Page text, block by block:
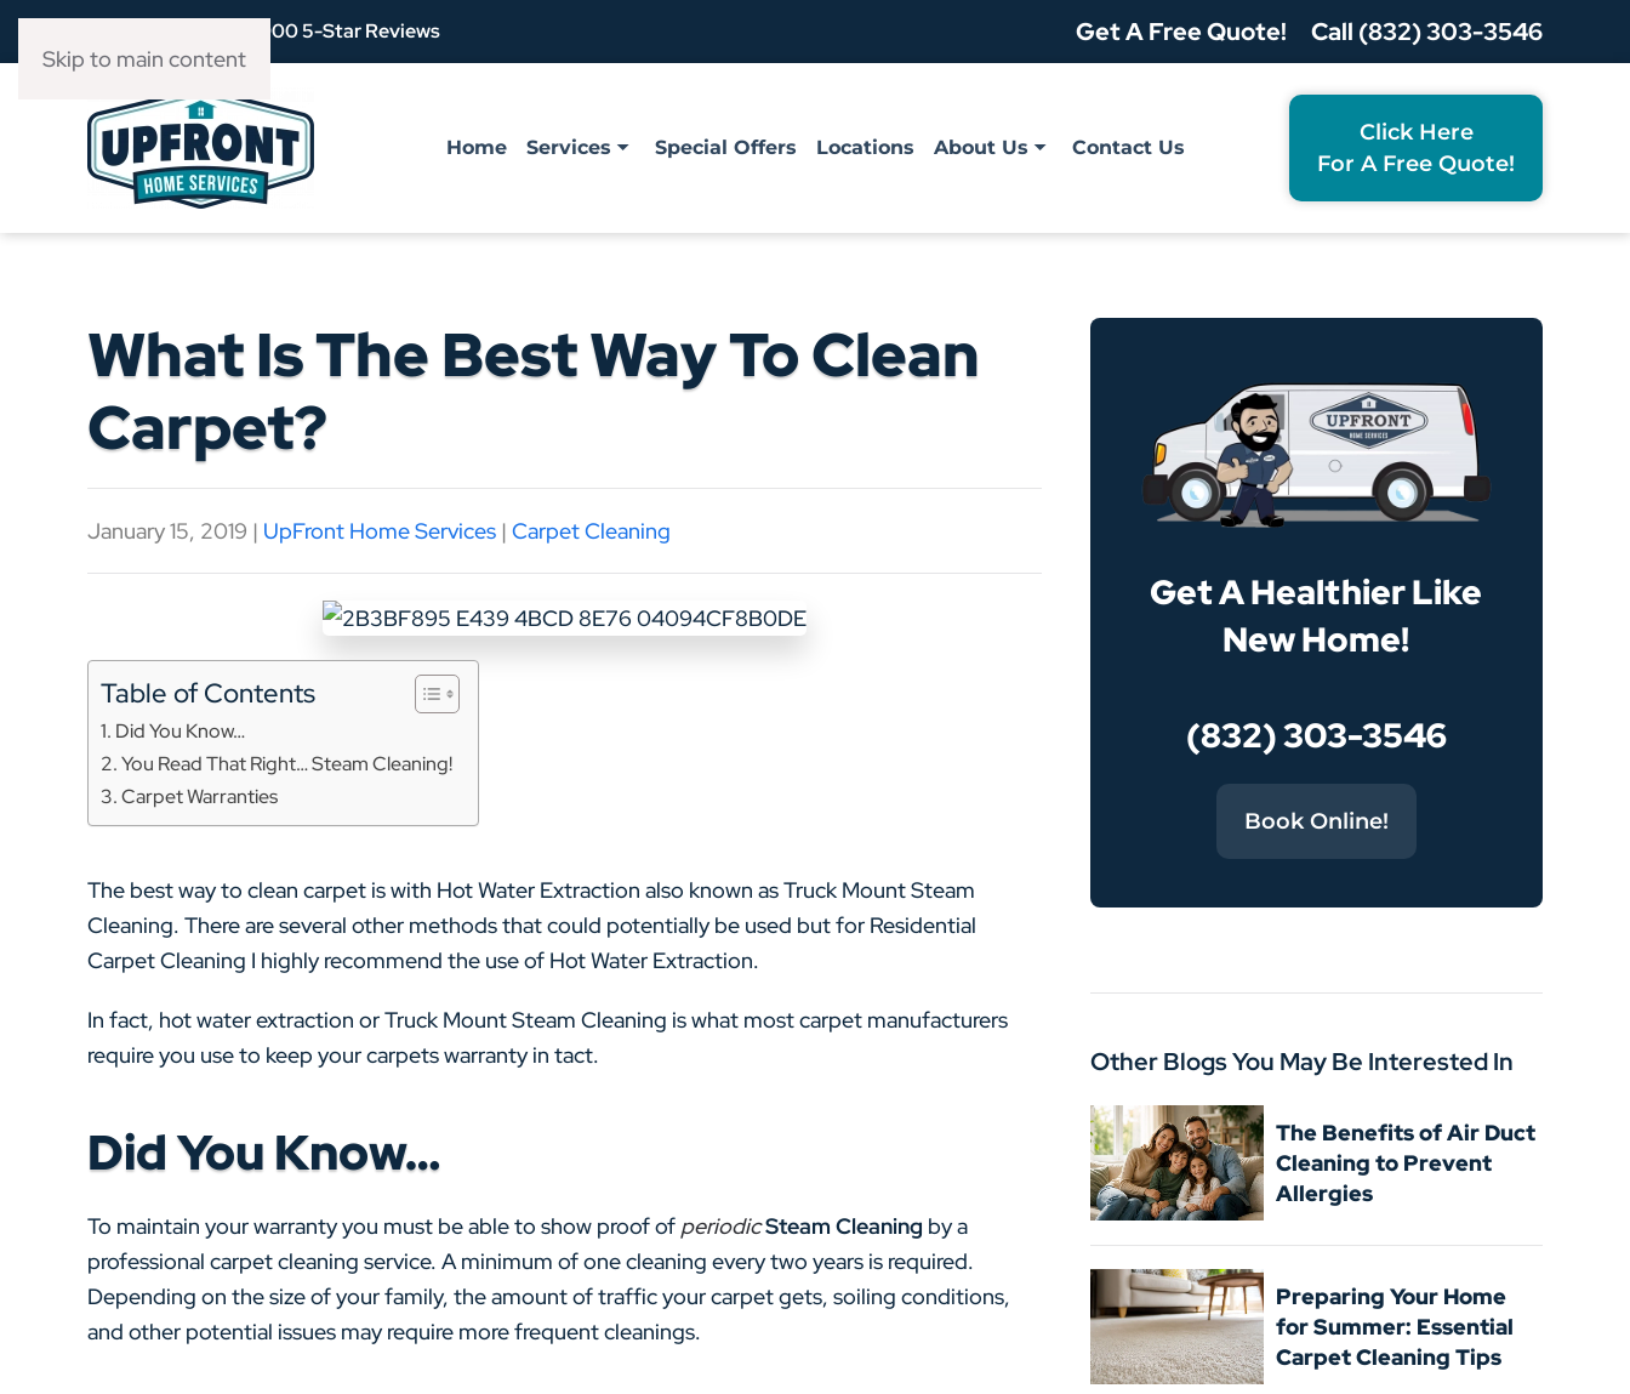
Skip to main content
Over 3,900 5-Star Reviews Get A Free Quote! Call (832) 303-3546
Home Services Special Offers Locations About Us Contact Us
Click Here
For A Free Quote!
What Is The Best Way To Clean
Carpet?
January 15, 2019 | UpFront Home Services | Carpet Cleaning
Table of Contents
Did You Know…
You Read That Right… Steam Cleaning!
Carpet Warranties
The best way to clean carpet is with Hot Water Extraction also known as Truck Mount Steam
Cleaning. There are several other methods that could potentially be used but for Residential
Carpet Cleaning I highly recommend the use of Hot Water Extraction.
In fact, hot water extraction or Truck Mount Steam Cleaning is what most carpet manufacturers
require you use to keep your carpets warranty in tact.
Did You Know…
To maintain your warranty you must be able to show proof of periodicSteam Cleaning by a
professional carpet cleaning service. A minimum of one cleaning every two years is required.
Depending on the size of your family, the amount of traffic your carpet gets, soiling conditions,
and other potential issues may require more frequent cleanings.
Get A Healthier Like
New Home!
(832) 303-3546
Book Online!
Other Blogs You May Be Interested In
The Benefits of Air Duct
Cleaning to Prevent
Allergies
Preparing Your Home
for Summer: Essential
Carpet Cleaning Tips